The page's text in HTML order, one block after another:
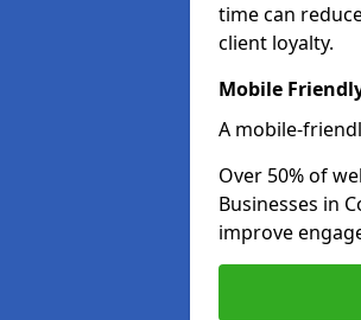
time can
client loyalty.
Mobile
A mobile-
Over 50% of
Businesses in
improve